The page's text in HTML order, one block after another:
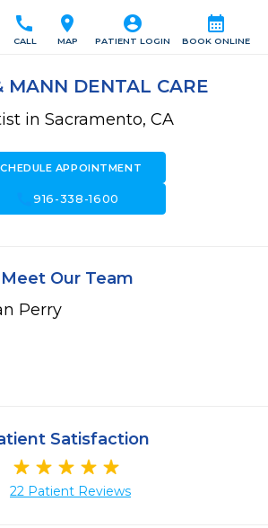
calendar_month
BOOK ONLINE
account_circle
PATIENT LOGIN
location_on
MAP
call
CALL
MANN DENTAL CARE
in Sacramento, CA
APPOINTMENT
call916-338-1600
Meet Our Team
Perry
Satisfaction
22 Patient Reviews